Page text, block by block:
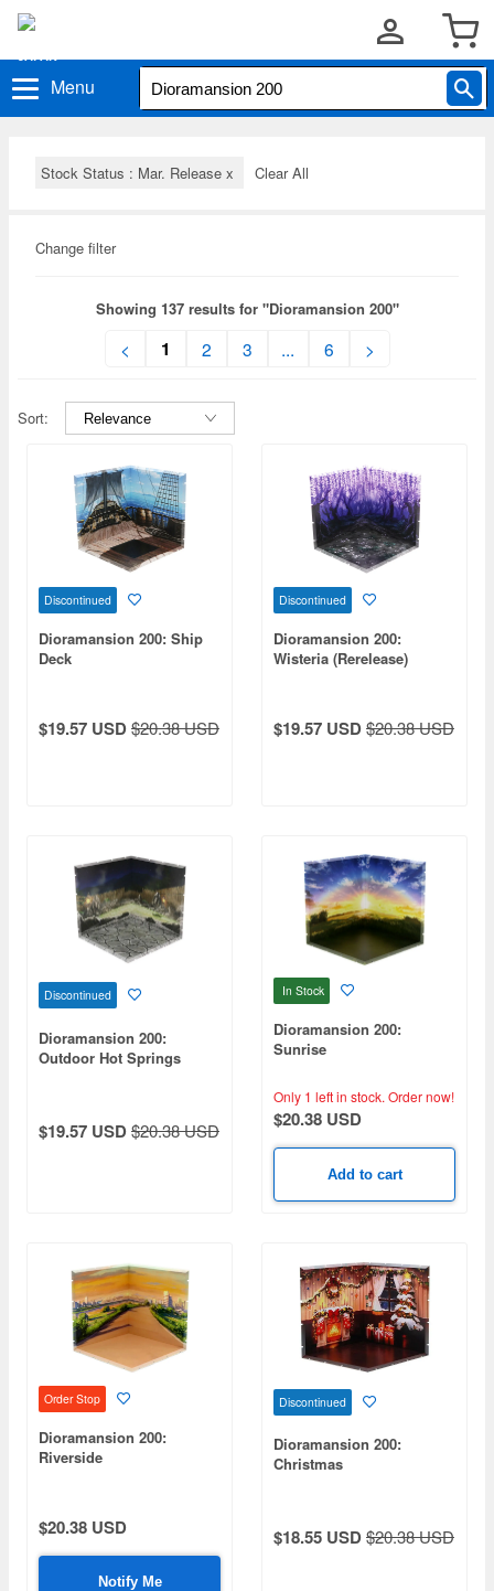
Menu
Stock Status : Mar. Release x Clear All
Change filter
Showing 137 results for "Dioramansion 200"
< 1 2 3 ... 6 >
Sort:
Discontinued
Dioramansion 200: Ship
Deck
$19.57 USD$20.38 USD
Discontinued
Dioramansion 200:
Wisteria (Rerelease)
$19.57 USD$20.38 USD
Discontinued
Dioramansion 200:
Outdoor Hot Springs
$19.57 USD$20.38 USD
In Stock
Dioramansion 200:
Sunrise
Only 1 left in stock. Order now!
$20.38 USD
Add to cart
Order Stop
Dioramansion 200:
Riverside
$20.38 USD
Notify Me
Discontinued
Dioramansion 200:
Christmas
$18.55 USD$20.38 USD